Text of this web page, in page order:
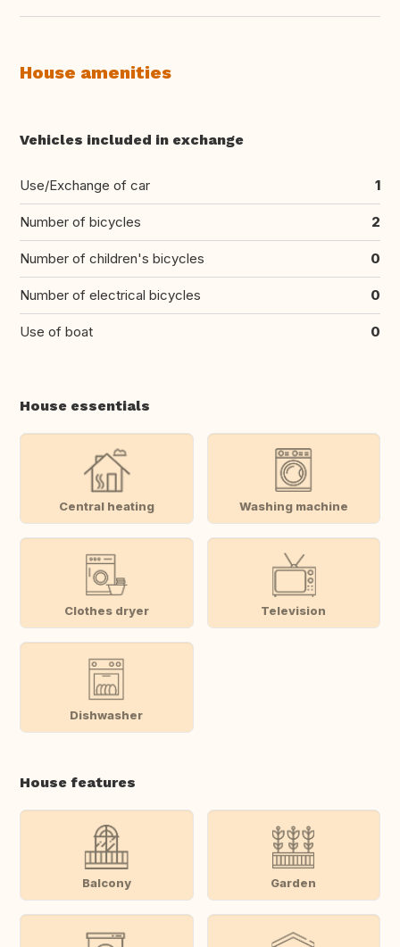
House amenities
Vehicles included in exchange
Use/Exchange of car 1
Number of bicycles 2
Number of children's bicycles 0
Number of electrical bicycles 0
Use of boat 0
House essentials
Central heating Washing machine
Clothes dryer Television
Dishwasher
House features
Balcony Garden